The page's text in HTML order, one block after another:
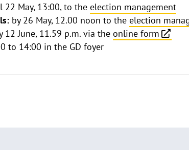
22 May, 13:00, to the election management
by 26 May, 12.00 noon to the election
12 June, 11.59 p.m. via the online form
to 14:00 in the GD foyer